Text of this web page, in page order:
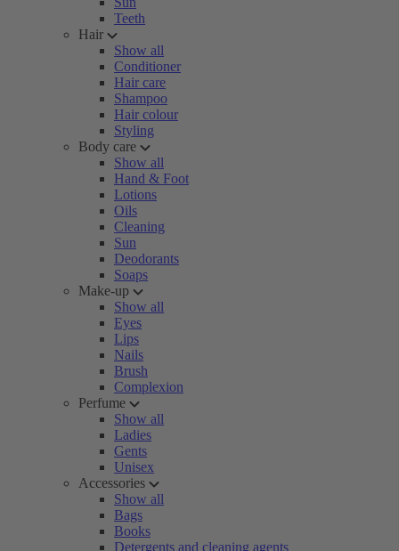
Teeth
Hair
Show all
Conditioner
Hair care
Shampoo
Hair colour
Styling
Body care
Show all
Hand & Foot
Lotions
Oils
Cleaning
Sun
Deodorants
Soaps
Make-up
Show all
Eyes
Lips
Nails
Brush
Complexion
Perfume
Show all
Ladies
Gents
Unisex
Accessories
Show all
Bags
Books
Detergents and cleaning agents